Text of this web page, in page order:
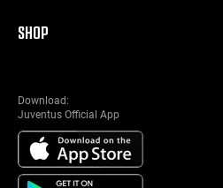
SHOP
Download:
Juventus Official App